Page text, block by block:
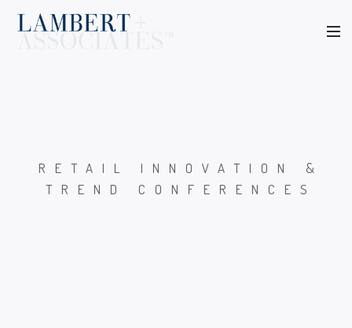
RETAIL INNOVATION &
TREND CONFERENCES